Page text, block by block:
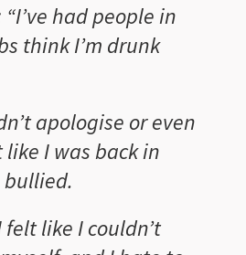
had people in
think I’m drunk
apologise or even
I was back in
bullied.
felt like I couldn’t